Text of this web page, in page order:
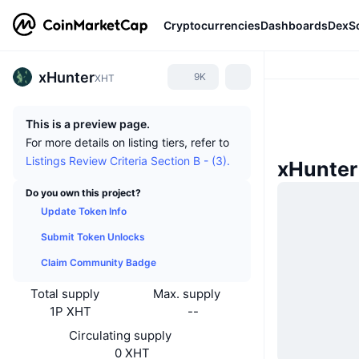
CryptocurrenciesDashboards
xHunterXHT 9K
This is a preview page.
For more details on listing tiers, refer to
Listings Review Criteria Section B - (3).
Do you own this project?
Update Token Info
Submit Token Unlocks
Claim Community Badge
Total supply
1P XHT
Max. supply
--
Circulating supply
0 XHT